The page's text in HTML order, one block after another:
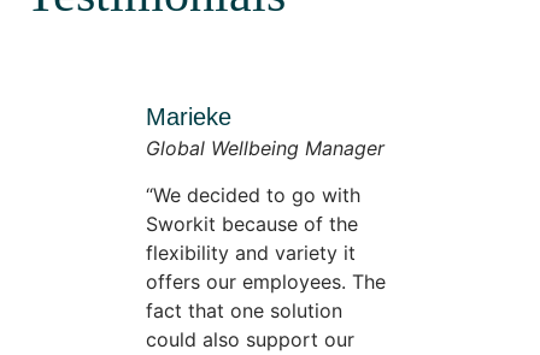
Marieke
Global Wellbeing Manager
We decided to go with
Sworkit because of the
flexibility and variety it
offers our employees. The
fact that one solution
could also support our